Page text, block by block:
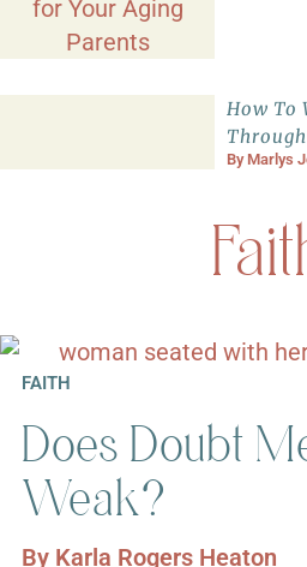
How To
By Marlys
FAITH
Does Doubt
Weak?
By Karla Rogers Heaton